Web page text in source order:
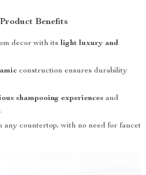
Product Benefits
decor with its light luxury and
construction ensures durability
shampooing experiences and
any countertop, with no need for faucet